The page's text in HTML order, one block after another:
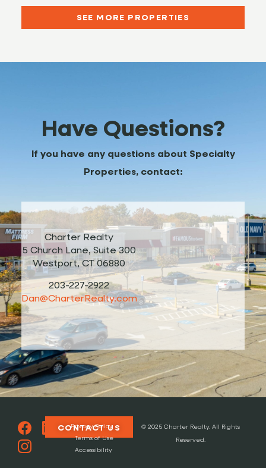
SEE MORE PROPERTIES
Have Questions?
If you have any questions about Specialty
Properties, contact:
Charter Realty
5 Church Lane, Suite 300
Westport, CT 06880
203-227-2922
Dan@CharterRealty.com
© 2025 Charter Realty. All Rights
Reserved.
Privacy Policy
Terms of Use
Accessibility
CONTACT US